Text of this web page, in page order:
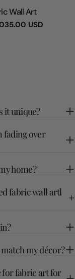
Wall Art
USD
it unique?
fading over
home?
fabric wall artl
my décor?
for fabric art for